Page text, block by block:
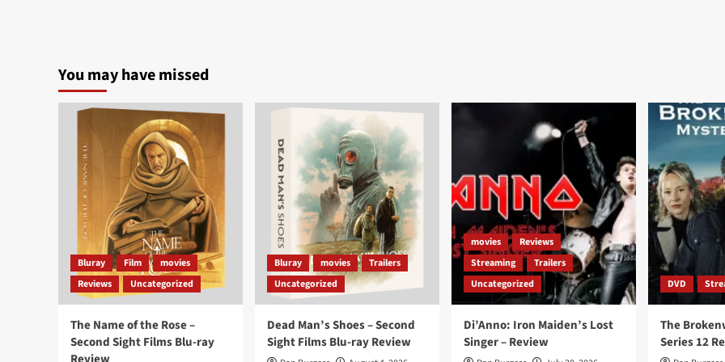
You may have missed
Bluray Film
movies
Reviews
Uncategorized
The Name of the Rose –
Second Sight Films Blu-ray
Bluray movies
Trailers
Uncategorized
Dead Man’s Shoes – Second
Sight Films Blu-ray Review
movies
Reviews
Streaming
Trailers
Uncategorized
Di’Anno: Iron Maiden’s Lost
Singer – Review
DVD
The
Series 12